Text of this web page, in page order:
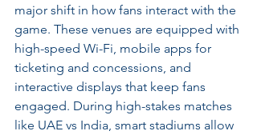
major shift in how fans interact with the
game. These venues are equipped with
high-speed Wi-Fi, mobile apps for
ticketing and concessions, and
interactive displays that keep fans
engaged. During high-stakes matches
like UAE vs India, smart stadiums allow